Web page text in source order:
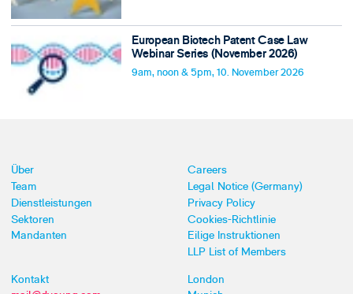
European Biotech Patent Case Law
Webinar Series (November 2026)
9am, noon & 5pm, 10. November 2026
Über
Team
Dienstleistungen
Sektoren
Mandanten
Careers
Legal Notice (Germany)
Privacy Policy
Cookies-Richtlinie
Eilige Instruktionen
LLP List of Members
Kontakt
London